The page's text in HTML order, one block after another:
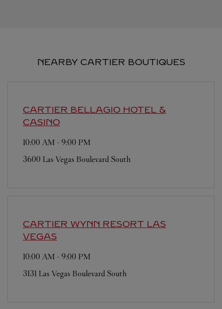
NEARBY CARTIER BOUTIQUES
CARTIER BELLAGIO HOTEL &
CASINO
10:00 AM - 9:00 PM
3600 Las Vegas Boulevard South
CARTIER WYNN RESORT LAS
VEGAS
10:00 AM - 9:00 PM
3131 Las Vegas Boulevard South